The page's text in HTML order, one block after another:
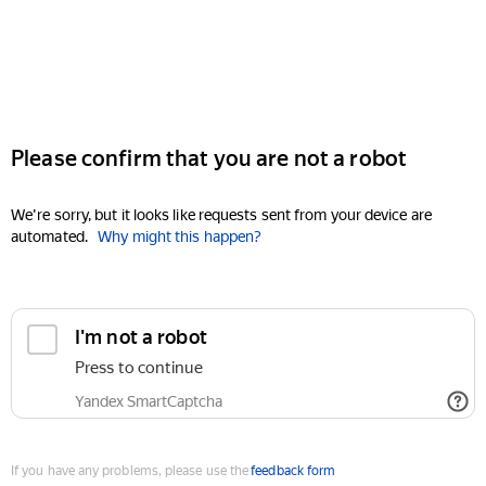
Please confirm that you are not a robot
We're sorry, but it looks like requests sent from your device are
automated. Why might this happen?
I'm not a robot
Press to continue
Yandex SmartCaptcha
If you have any problems, please use thefeedback form